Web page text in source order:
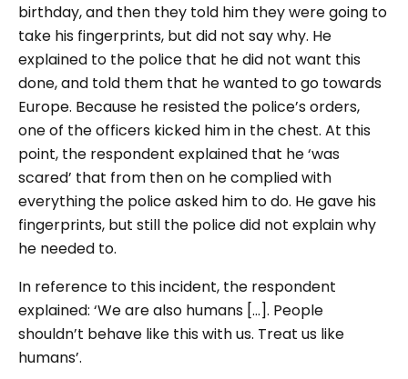
birthday, and then they told him they were going to
take his fingerprints, but did not say why. He
explained to the police that he did not want this
done, and told them that he wanted to go towards
Europe. Because he resisted the police’s orders,
one of the officers kicked him in the chest. At this
point, the respondent explained that he ‘was
scared’ that from then on he complied with
everything the police asked him to do. He gave his
fingerprints, but still the police did not explain why
he needed to.
In reference to this incident, the respondent
explained: ‘We are also humans [...]. People
shouldn’t behave like this with us. Treat us like
humans’.